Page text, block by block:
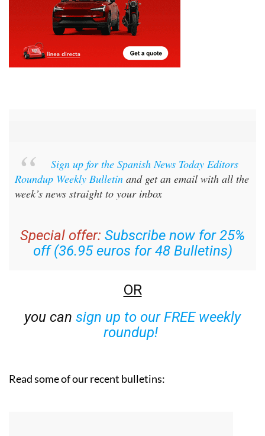
Sign up for the Spanish News Today Editors
Roundup Weekly Bulletin and get an email with all the
week’s news straight to your inbox
Special offer: Subscribe now for 25%
off (36.95 euros for 48 Bulletins)
OR
you can sign up to our FREE weekly
roundup!
Read some of our recent bulletins: